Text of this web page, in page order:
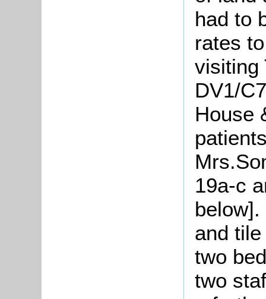
had to
rates
visiting
DV1/
House
19a-c
and
two
two